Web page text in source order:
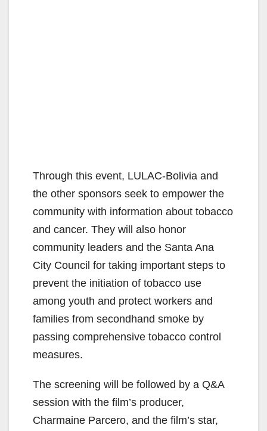
Through this event, LULAC‐Bolivia and
the other sponsors seek to empower the
community with information about tobacco
and cancer. They will also honor
community leaders and the Santa Ana
City Council for taking important steps to
prevent the initiation of tobacco use
among youth and protect workers and
families from secondhand smoke by
passing comprehensive tobacco control
measures.
The screening will be followed by a Q&A
session with the film’s producer,
Charmaine Parcero, and the film’s star,